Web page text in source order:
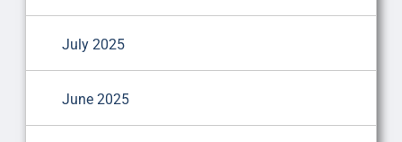
July 2025
June 2025